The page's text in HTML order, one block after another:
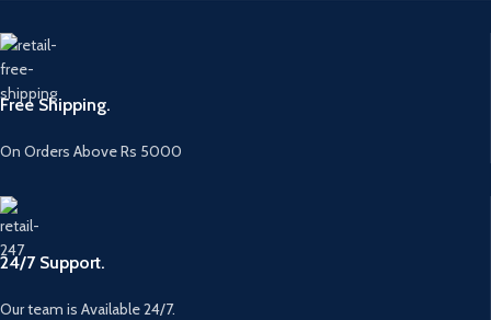
Free Shipping.
On Orders Above Rs 5000
24/7 Support.
Our team is Available 24/7.